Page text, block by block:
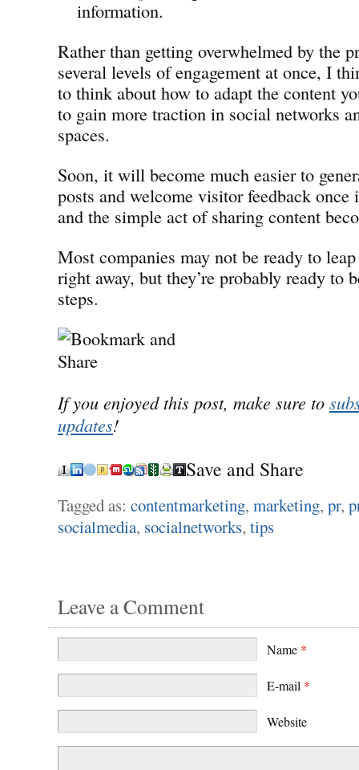
information.
Rather than getting overwhelmed by the
several levels of engagement at once, I
to think about how to adapt the content
to gain more traction in social networks
spaces.
Soon, it will become much easier to
posts and welcome visitor feedback once
and the simple act of sharing content
Most companies may not be ready to
right away, but they’re probably ready to
steps.
If you enjoyed this post, make sure to
updates!
Save and Share
Tagged as: contentmarketing, marketing, pr,
socialmedia, socialnetworks, tips
Leave a Comment
Name *
E-mail *
Website